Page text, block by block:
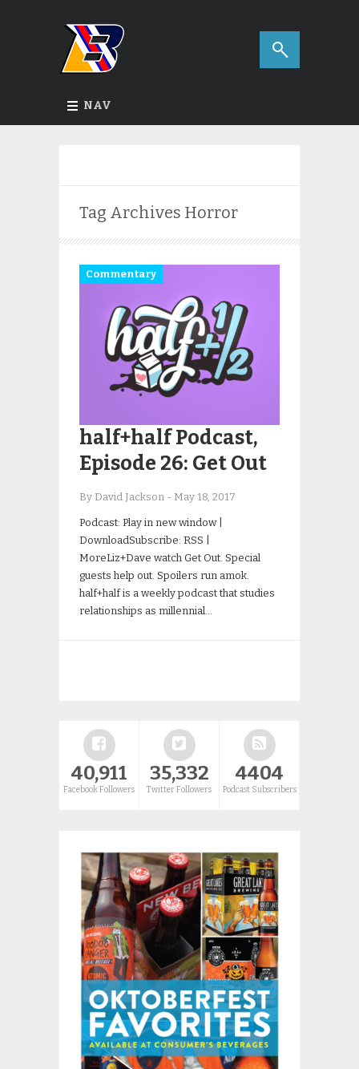
NAV
Tag Archives Horror
Commentary
half+half Podcast,
Episode 26: Get Out
By David Jackson - May 18, 2017
Podcast: Play in new window |
DownloadSubscribe: RSS |
MoreLiz+Dave watch Get Out. Special
guests help out. Spoilers run amok.
half+half is a weekly podcast that studies
relationships as millennial…
40,911
Facebook Followers
35,332
Twitter Followers
4404
Podcast Subscribers